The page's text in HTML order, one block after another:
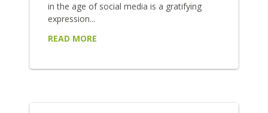
in the age of social media is a gratifying
expression...
READ MORE